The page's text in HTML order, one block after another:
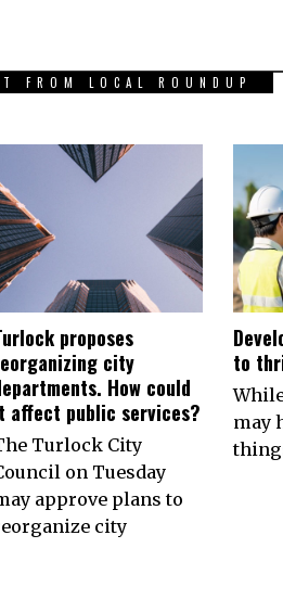
FROM LOCAL ROUNDUP
proposes
city
How could
affect public services?
Turlock City
on Tuesday
approve plans to
city
to
may